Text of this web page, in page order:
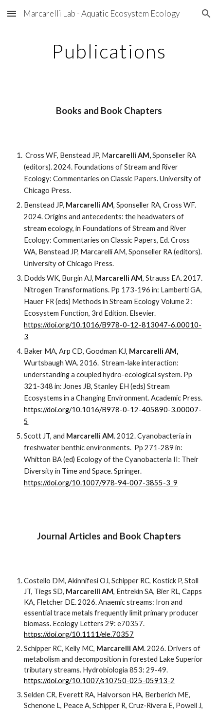
Skip to main content Skip to navigation
Marcarelli Lab - Aquatic Ecosystem Ecology
Publications
Books and Book Chapters
Cross WF, Benstead JP, Marcarelli AM,Sponseller RA
(editors). 2024. Foundations of Stream and River
Ecology: Commentaries on Classic Papers. University of
Chicago Press.
Benstead JP, Marcarelli AM, Sponseller RA, Cross WF.
2024. Origins and antecedents: the headwaters of
stream ecology, in Foundations of Stream and River
Ecology: Commentaries on Classic Papers, Ed. Cross
WA, Benstead JP, Marcarelli AM, Sponseller RA (editors).
University of Chicago Press.
Dodds WK, Burgin AJ, Marcarelli AM, Strauss EA. 2017.
Nitrogen Transformations. Pp 173-196 in: Lamberti GA,
Hauer FR (eds) Methods in Stream Ecology Volume 2:
Ecosystem Function, 3rd Edition. Elsevier.
https://doi.org/10.1016/B978-0-12-813047-6.00010-
3
Baker MA, Arp CD, Goodman KJ, Marcarelli AM,
Wurtsbaugh WA. 2016. Stream-lake interaction:
understanding a coupled hydro-ecological system. Pp
321-348 in: Jones JB, Stanley EH (eds) Stream
Ecosystems in a Changing Environment. Academic Press.
https://doi.org/10.1016/B978-0-12-405890-3.00007-
5
Scott JT, and Marcarelli AM. 2012. Cyanobacteria in
freshwater benthic environments. Pp 271-289 in:
Whitton BA (ed) Ecology of the Cyanobacteria II: Their
Diversity in Time and Space. Springer.
https://doi.org/10.1007/978-94-007-3855-3_9
Journal Articles and Book Chapters
Costello DM, Akinnifesi OJ, Schipper RC, Kostick P, Stoll
JT, Tiegs SD, Marcarelli AM, Entrekin SA, Bier RL, Capps
KA, Fletcher DE. 2026. Anaemic streams: Iron and
essential trace metals frequently limit primary producer
biomass. Ecology Letters 29: e70357.
https://doi.org/10.1111/ele.70357
Schipper RC, Kelly MC, Marcarelli AM. 2026. Drivers of
metabolism and decomposition in forested Lake Superior
tributary streams. Hydrobiologia 853: 29-49.
https://doi.org/10.1007/s10750-025-05913-2
Selden CR, Everett RA, Halvorson HA, Berberich ME,
Schenone L, Peace A, Schipper R, Cruz-Rivera E, Powell J,